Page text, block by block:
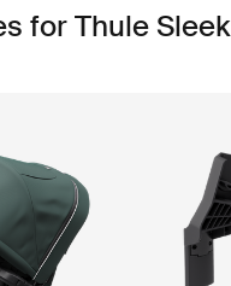
for Thule Sleek